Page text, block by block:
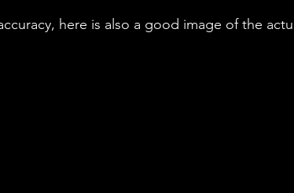
here is also a good image of the